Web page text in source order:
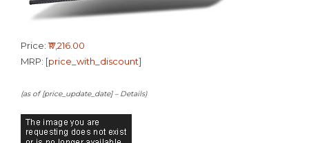
Price:₹17,216.00
MRP: [price_with_discount]
(as of [price_update_date] – Details)